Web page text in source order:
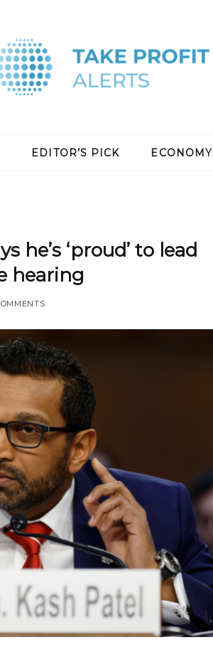
EDITOR’S PICK ECONOMY
he’s ‘proud’ to lead
hearing